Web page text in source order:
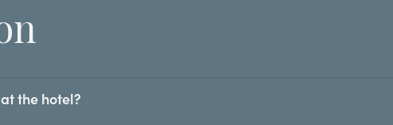
the hotel?